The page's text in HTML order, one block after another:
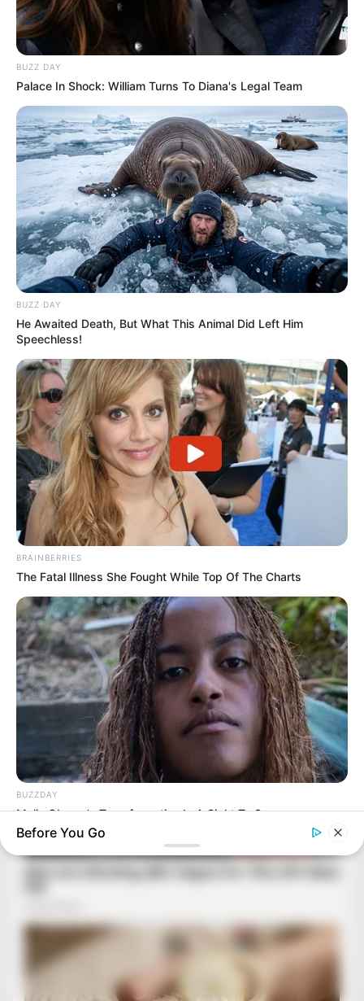
BUZZ DAY
Palace In Shock: William Turns To Diana's Legal Team
BUZZ DAY
He Awaited Death, But What This Animal Did Left Him
Speechless!
BRAINBERRIES
The Fatal Illness She Fought While Top Of The Charts
BUZZDAY
Malia Obama's Transformation Is A Sight To See
Before You Go